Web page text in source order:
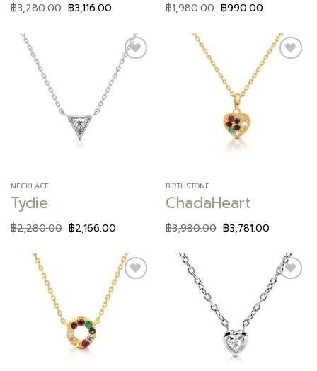
฿3,280.00 ฿3,116.00 ฿1,980.00 ฿990.00
NECKLACE
Tydie
฿2,280.00 ฿2,166.00
BIRTHSTONE
ChadaHeart
฿3,980.00 ฿3,781.00